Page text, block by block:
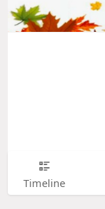
Timeline